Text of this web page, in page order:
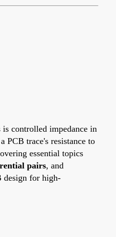
controlled impedance in
PCB trace's resistance to
essential topics
pairs, and
design for high-